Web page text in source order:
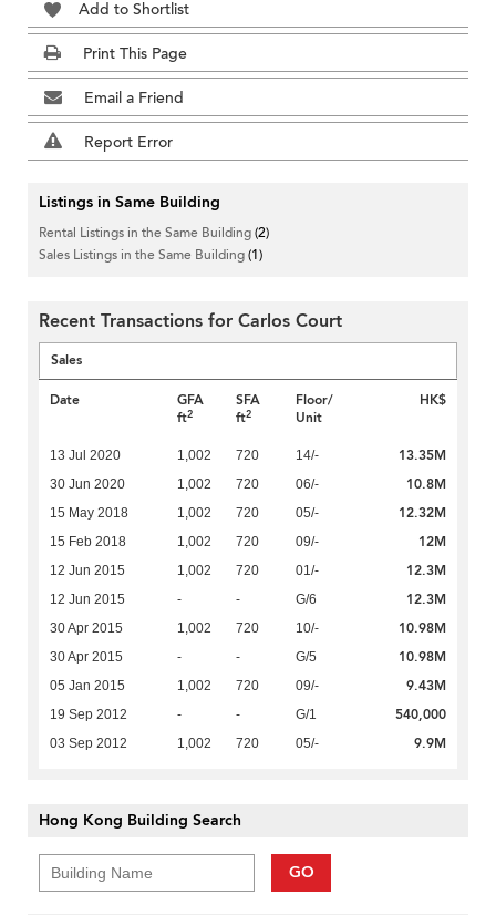
Add to Shortlist
Print This Page
Email a Friend
Report Error
Listings in Same Building
Rental Listings in the Same Building(2)
Sales Listings in the Same Building(1)
Recent Transactions for Carlos Court
Sales
Date
GFA
ft2
SFA
ft2
Floor/
Unit
HK$
13 Jul 2020 1,002 720 14/- 13.35M
30 Jun 2020 1,002 720 06/- 10.8M
15 May 2018 1,002 720 05/- 12.32M
15 Feb 2018 1,002 720 09/- 12M
12 Jun 2015 1,002 720 01/- 12.3M
12 Jun 2015 - - G/6 12.3M
30 Apr 2015 1,002 720 10/- 10.98M
30 Apr 2015 - - G/5 10.98M
05 Jan 2015 1,002 720 09/- 9.43M
19 Sep 2012 - - G/1 540,000
03 Sep 2012 1,002 720 05/- 9.9M
Hong Kong Building Search
GO